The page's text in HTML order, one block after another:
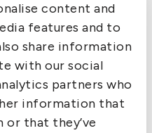
content and
features and to
share information
with our social
partners who
information that
or that they’ve
by The Swedish Club
the information
cannot assume
or accuracy.